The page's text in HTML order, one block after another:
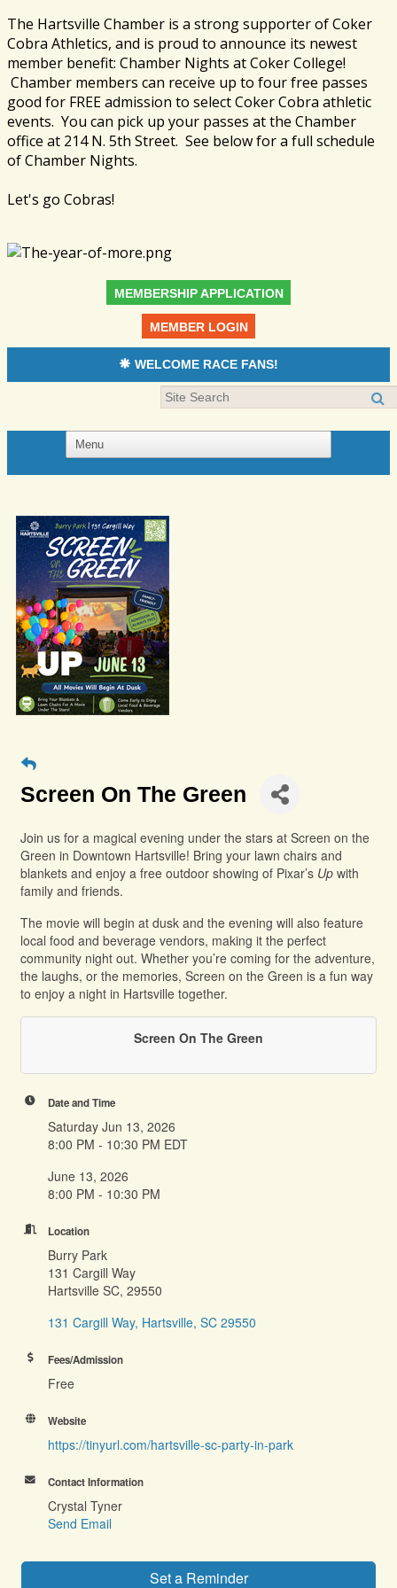
The Hartsville Chamber is a strong supporter of Coker
Cobra Athletics, and is proud to announce its newest
member benefit: Chamber Nights at Coker College!
Chamber members can receive up to four free passes
good for FREE admission to select Coker Cobra athletic
events. You can pick up your passes at the Chamber
office at 214 N. 5th Street. See below for a full schedule
of Chamber Nights.
Let's go Cobras!
MEMBERSHIP APPLICATION
MEMBER LOGIN
WELCOME RACE FANS!
Screen On The Green
Join us for a magical evening under the stars at Screen on the
Green in Downtown Hartsville! Bring your lawn chairs and
blankets and enjoy a free outdoor showing of Pixar’s Up with
family and friends.
The movie will begin at dusk and the evening will also feature
local food and beverage vendors, making it the perfect
community night out. Whether you’re coming for the adventure,
the laughs, or the memories, Screen on the Green is a fun way
to enjoy a night in Hartsville together.
Screen On The Green
Date and Time
Saturday Jun 13, 2026
8:00 PM - 10:30 PM EDT
June 13, 2026
8:00 PM - 10:30 PM
Location
Burry Park
131 Cargill Way
Hartsville SC, 29550
131 Cargill Way Hartsville SC 29550
Fees/Admission
Free
Website
https://tinyurl.com/hartsville-sc-party-in-park
Contact Information
Crystal Tyner
Send Email
Set a Reminder